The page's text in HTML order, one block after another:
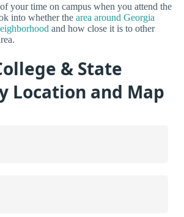
your time on campus when you attend the
into whether the area around Georgia
and how close it is to other
& State
Location and Map